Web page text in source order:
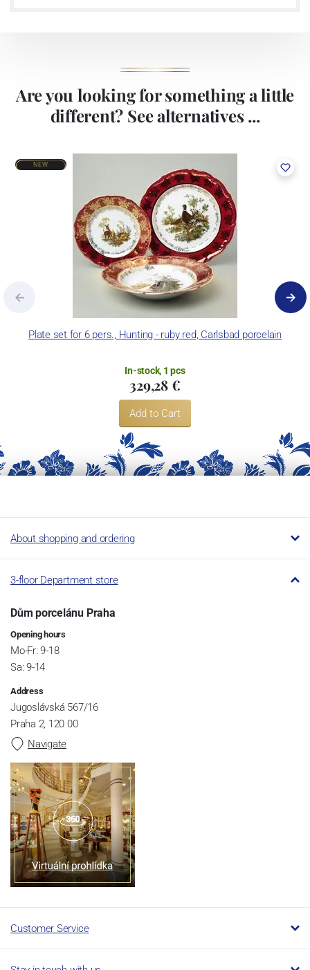
Are you looking for something a little
different? See alternatives ...
Plate set for 6 pers., Hunting - ruby red, Carlsbad porcelain
NEW
In-stock, 1 pcs
329,28 €
Add to Cart
About shopping and ordering
3-floor Department store
Dům porcelánu Praha
Opening hours
Mo-Fr: 9-18
Sa: 9-14
Address
Jugoslávská 567/16
Praha 2, 120 00
Navigate
Customer Service